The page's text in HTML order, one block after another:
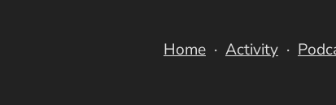
Home Activity